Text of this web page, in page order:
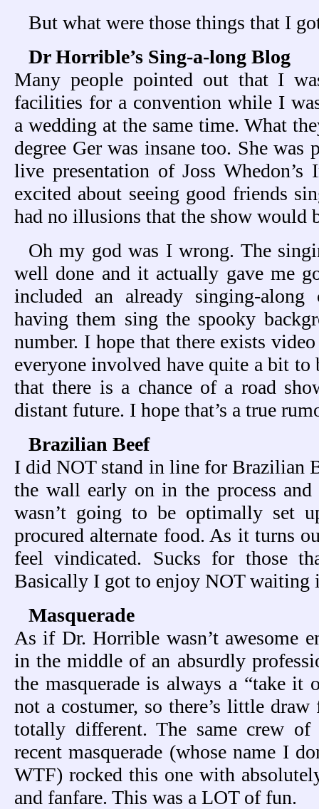
But what were those things that I
Dr Horrible’s Sing-a-long Blog
Many people pointed out that I
facilities for a convention while I
a wedding at the same time. What
degree Ger was insane too. She was
live presentation of Joss
excited about seeing good friends
had no illusions that the show would
Oh my god was I wrong. The
well done and it actually gave me
included an already singing-
having them sing the spooky
number. I hope that there exists
everyone involved have quite a bit to
that there is a chance of a road
distant future. I hope that’s a true
Brazilian Beef
I did NOT stand in line for Brazilian
the wall early on in the process
wasn’t going to be optimally set
procured alternate food. As it turns
feel vindicated. Sucks for those
Basically I got to enjoy NOT waiting
Masquerade
As if Dr. Horrible wasn’t awesome
in the middle of an absurdly
the masquerade is always a “take it
not a costumer, so there’s little
totally different. The same crew
recent masquerade (whose name I
WTF) rocked this one with
and fanfare. This was a LOT of fun.